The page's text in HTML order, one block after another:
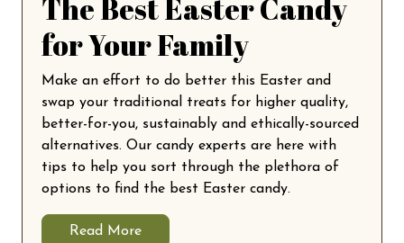
The Best Easter Candy
for Your Family
Make an effort to do better this Easter and
swap your traditional treats for higher quality,
better-for-you, sustainably and ethically-sourced
alternatives. Our candy experts are here with
tips to help you sort through the plethora of
options to find the best Easter candy.
Read More